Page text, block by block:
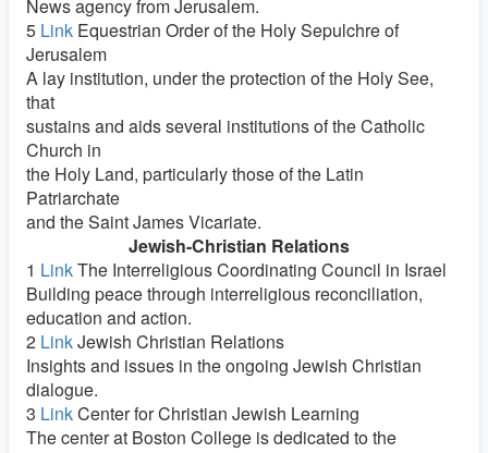
News agency from Jerusalem.
5 Link Equestrian Order of the Holy Sepulchre of
Jerusalem
A lay institution, under the protection of the Holy See,
that
sustains and aids several institutions of the Catholic
Church in
the Holy Land, particularly those of the Latin
Patriarchate
and the Saint James Vicariate.
Jewish-Christian Relations
1 LinkThe Interreligious Coordinating Council in Israel
Building peace through interreligious reconciliation,
education and action.
2 LinkJewish Christian Relations
Insights and issues in the ongoing Jewish Christian
dialogue.
3 LinkCenter for Christian Jewish Learning
The center at Boston College is dedicated to the